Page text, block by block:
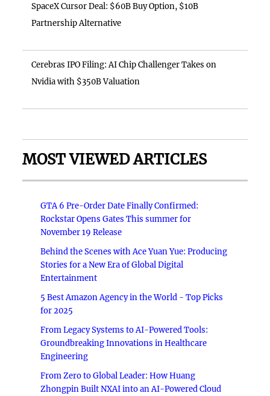
SpaceX Cursor Deal: $60B Buy Option, $10B
Partnership Alternative
Cerebras IPO Filing: AI Chip Challenger Takes on
Nvidia with $350B Valuation
MOST VIEWED ARTICLES
GTA 6 Pre-Order Date Finally Confirmed:
Rockstar Opens Gates This summer for
November 19 Release
Behind the Scenes with Ace Yuan Yue: Producing
Stories for a New Era of Global Digital
Entertainment
5 Best Amazon Agency in the World - Top Picks
for 2025
From Legacy Systems to AI-Powered Tools:
Groundbreaking Innovations in Healthcare
Engineering
From Zero to Global Leader: How Huang
Zhongpin Built NXAI into an AI-Powered Cloud